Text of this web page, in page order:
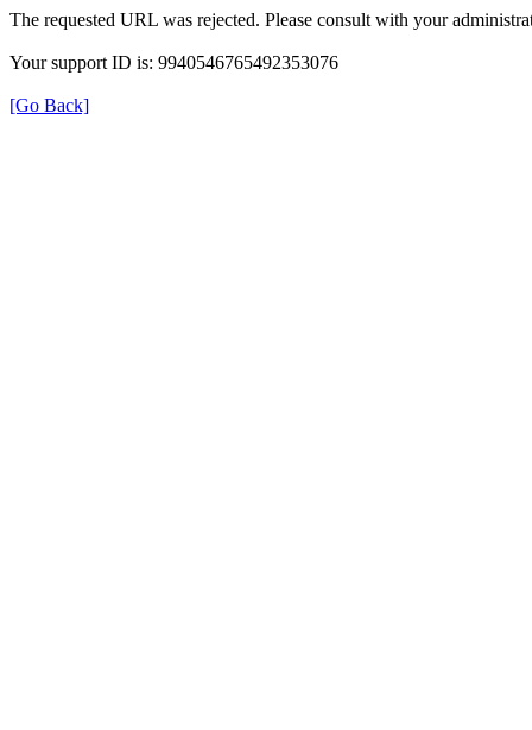
The requested URL was rejected. Please consult with your
Your support ID is: 9940546765492353076
[Go Back]